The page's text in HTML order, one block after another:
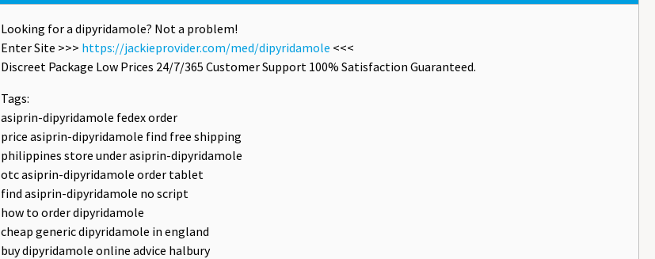
Looking for a dipyridamole? Not a problem!
Enter Site >>> https://jackieprovider.com/med/dipyridamole <<<
Discreet Package Low Prices 24/7/365 Customer Support 100% Satisfaction Guaranteed.
Tags:
asiprin-dipyridamole fedex order
price asiprin-dipyridamole find free shipping
philippines store under asiprin-dipyridamole
otc asiprin-dipyridamole order tablet
find asiprin-dipyridamole no script
how to order dipyridamole
cheap generic dipyridamole in england
buy dipyridamole online advice halbury